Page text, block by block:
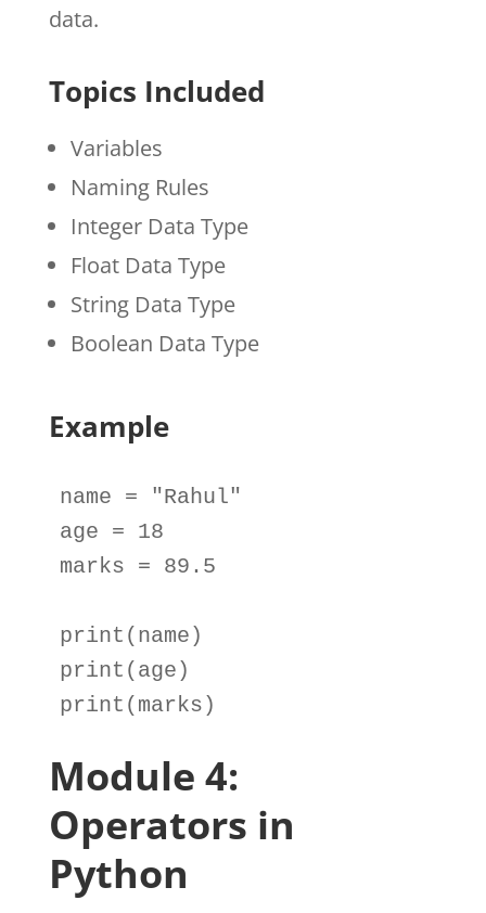
data.
Topics Included
Variables
Naming Rules
Integer Data Type
Float Data Type
String Data Type
Boolean Data Type
Example
name =
"Rahul"
age
=
18
marks
= 89.5
print (name
print (age
print (marks)
Module 4:
Operators in
Python